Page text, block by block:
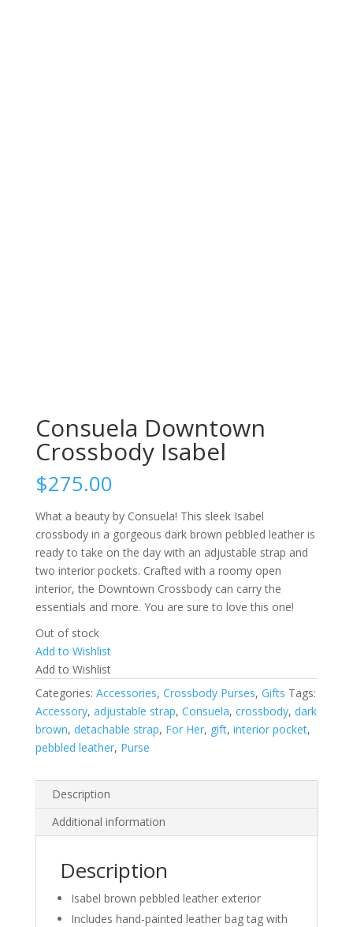
Consuela Downtown
Crossbody Isabel
$275.00
What a beauty by Consuela! This sleek Isabel
crossbody in a gorgeous dark brown pebbled leather is
ready to take on the day with an adjustable strap and
two interior pockets. Crafted with a roomy open
interior, the Downtown Crossbody can carry the
essentials and more. You are sure to love this one!
Out of stock
Add to Wishlist
Add to Wishlist
Categories: Accessories, Crossbody Purses, Gifts Tags:
Accessory, adjustable strap, Consuela, crossbody, dark
brown, detachable strap, For Her, gift, interior pocket,
pebbled leather, Purse
Description
Additional information
Description
Isabel brown pebbled leather exterior
Includes hand-painted leather bag tag with